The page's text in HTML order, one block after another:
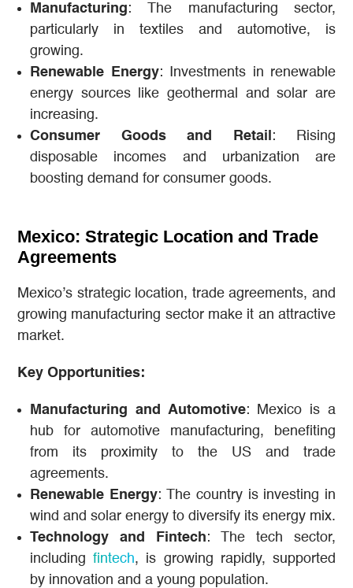
Manufacturing: The manufacturing sector,
particularly in textiles and automotive, is
growing.
Renewable Energy: Investments in renewable
energy sources like geothermal and solar are
increasing.
Consumer Goods and Retail : Rising
disposable incomes and urbanization are
boosting demand for consumer goods.
Mexico: Strategic Location and Trade
Agreements
Mexico’s strategic location, trade agreements, and
growing manufacturing sector make it an attractive
market.
Key Opportunities:
Manufacturing and Automotive: Mexico is a
hub for automotive manufacturing, benefiting
from its proximity to the US and trade
agreements.
Renewable Energy: The country is investing in
wind and solar energy to diversify its energy mix.
Technology and Fintech: The tech sector,
includingfintech, is growing rapidly, supported
by innovation and a young population.